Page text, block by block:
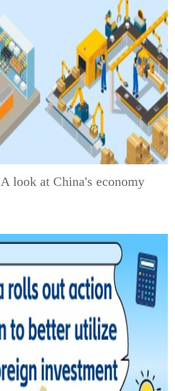
A look at China's economy